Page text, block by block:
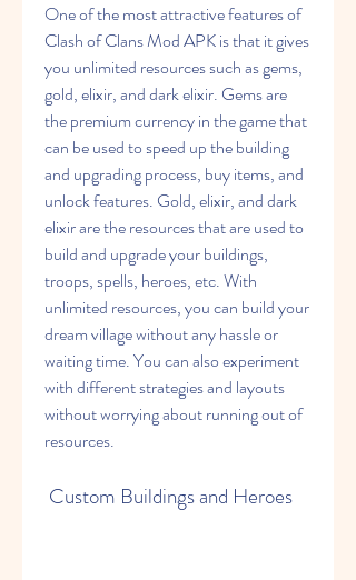
One of the most attractive features of
Clash of Clans Mod APK is that it gives
you unlimited resources such as gems,
gold, elixir, and dark elixir. Gems are
the premium currency in the game that
can be used to speed up the building
and upgrading process, buy items, and
unlock features. Gold, elixir, and dark
elixir are the resources that are used to
build and upgrade your buildings,
troops, spells, heroes, etc. With
unlimited resources, you can build your
dream village without any hassle or
waiting time. You can also experiment
with different strategies and layouts
without worrying about running out of
resources.
Custom Buildings and Heroes